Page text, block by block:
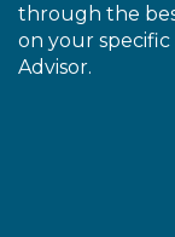
through the
on your
Advisor.